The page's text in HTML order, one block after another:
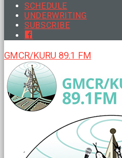
SCHEDULE
UNDERWRITING
SUBSCRIBE
GMCR/KURU 89.1 FM